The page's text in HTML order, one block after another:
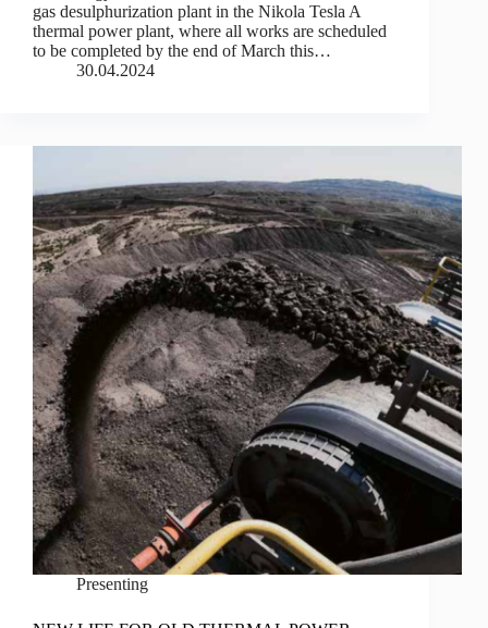
gas desulphurization plant in the Nikola Tesla A
thermal power plant, where all works are scheduled
to be completed by the end of March this…
30.04.2024
Presenting